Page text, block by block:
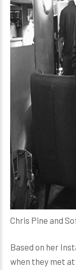
Chris Pine and
Based on her
when they met at